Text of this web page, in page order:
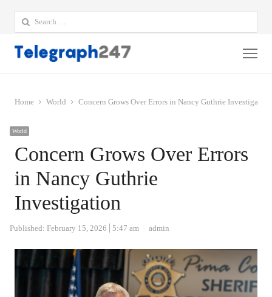
Search
for:
Home World Concern Grows Over Errors in Nancy Guthrie Investigation
World
Concern Grows Over Errors
in Nancy Guthrie
Investigation
Published: February 15, 2026 5:47 am Author
admin